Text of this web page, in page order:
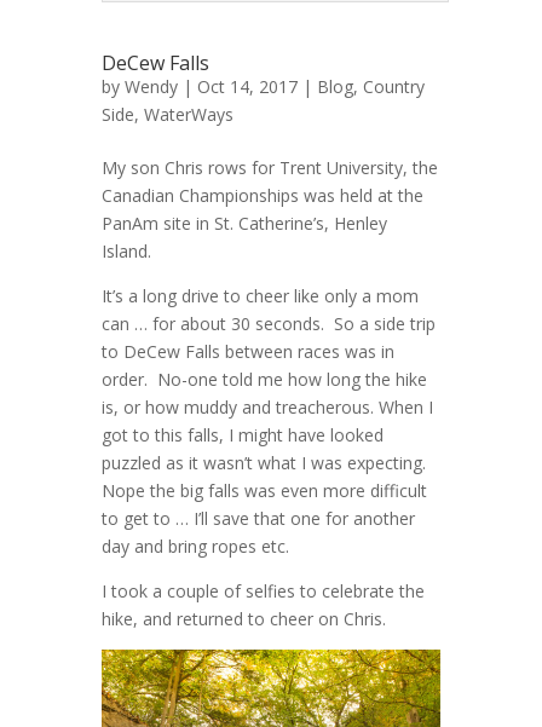
DeCew Falls
by Wendy | Oct 14, 2017 | Blog, Country
Side, WaterWays
My son Chris rows for Trent University, the
Canadian Championships was held at the
PanAm site in St. Catherine’s, Henley
Island.
It’s a long drive to cheer like only a mom
can … for about 30 seconds. So a side trip
to DeCew Falls between races was in
order. No-one told me how long the hike
is, or how muddy and treacherous. When I
got to this falls, I might have looked
puzzled as it wasn’t what I was expecting.
Nope the big falls was even more difficult
to get to … I’ll save that one for another
day and bring ropes etc.
I took a couple of selfies to celebrate the
hike, and returned to cheer on Chris.